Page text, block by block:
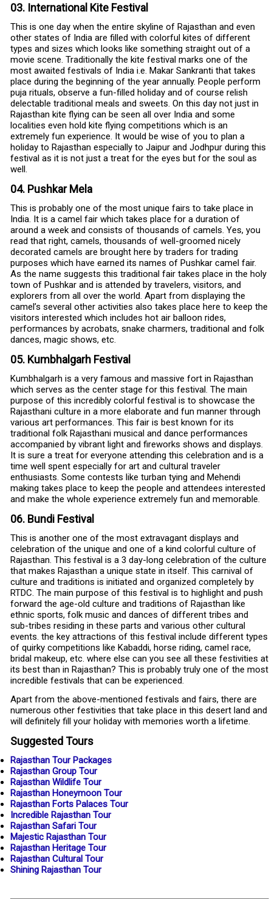
03. International Kite Festival
This is one day when the entire skyline of Rajasthan and even
other states of India are filled with colorful kites of different
types and sizes which looks like something straight out of a
movie scene. Traditionally the kite festival marks one of the
most awaited festivals of India i.e. Makar Sankranti that takes
place during the beginning of the year annually. People perform
puja rituals, observe a fun-filled holiday and of course relish
delectable traditional meals and sweets. On this day not just in
Rajasthan kite flying can be seen all over India and some
localities even hold kite flying competitions which is an
extremely fun experience. It would be wise of you to plan a
holiday to Rajasthan especially to Jaipur and Jodhpur during this
festival as it is not just a treat for the eyes but for the soul as
well.
04. Pushkar Mela
This is probably one of the most unique fairs to take place in
India. It is a camel fair which takes place for a duration of
around a week and consists of thousands of camels. Yes, you
read that right, camels, thousands of well-groomed nicely
decorated camels are brought here by traders for trading
purposes which have earned its names of Pushkar camel fair.
As the name suggests this traditional fair takes place in the holy
town of Pushkar and is attended by travelers, visitors, and
explorers from all over the world. Apart from displaying the
camel’s several other activities also takes place here to keep the
visitors interested which includes hot air balloon rides,
performances by acrobats, snake charmers, traditional and folk
dances, magic shows, etc.
05. Kumbhalgarh Festival
Kumbhalgarh is a very famous and massive fort in Rajasthan
which serves as the center stage for this festival. The main
purpose of this incredibly colorful festival is to showcase the
Rajasthani culture in a more elaborate and fun manner through
various art performances. This fair is best known for its
traditional folk Rajasthani musical and dance performances
accompanied by vibrant light and fireworks shows and displays.
It is sure a treat for everyone attending this celebration and is a
time well spent especially for art and cultural traveler
enthusiasts. Some contests like turban tying and Mehendi
making takes place to keep the people and attendees interested
and make the whole experience extremely fun and memorable.
06. Bundi Festival
This is another one of the most extravagant displays and
celebration of the unique and one of a kind colorful culture of
Rajasthan. This festival is a 3 day-long celebration of the culture
that makes Rajasthan a unique state in itself. This carnival of
culture and traditions is initiated and organized completely by
RTDC. The main purpose of this festival is to highlight and push
forward the age-old culture and traditions of Rajasthan like
ethnic sports, folk music and dances of different tribes and
sub-tribes residing in these parts and various other cultural
events. the key attractions of this festival include different types
of quirky competitions like Kabaddi, horse riding, camel race,
bridal makeup, etc. where else can you see all these festivities at
its best than in Rajasthan? This is probably truly one of the most
incredible festivals that can be experienced.
Apart from the above-mentioned festivals and fairs, there are
numerous other festivities that take place in this desert land and
will definitely fill your holiday with memories worth a lifetime.
Suggested Tours
Rajasthan Tour Packages
Rajasthan Group Tour
Rajasthan Wildlife Tour
Rajasthan Honeymoon Tour
Rajasthan Forts Palaces Tour
Incredible Rajasthan Tour
Rajasthan Safari Tour
Majestic Rajasthan Tour
Rajasthan Heritage Tour
Rajasthan Cultural Tour
Shining Rajasthan Tour